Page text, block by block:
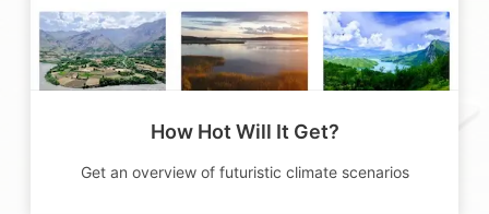
How Hot Will It Get?
Get an overview of futuristic climate scenarios